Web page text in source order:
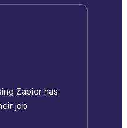
Zapier has
job